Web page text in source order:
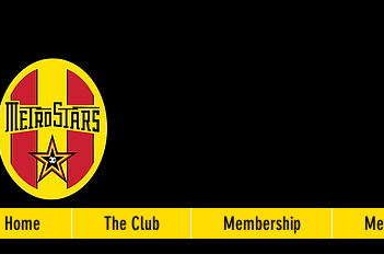
Home The Club Membership